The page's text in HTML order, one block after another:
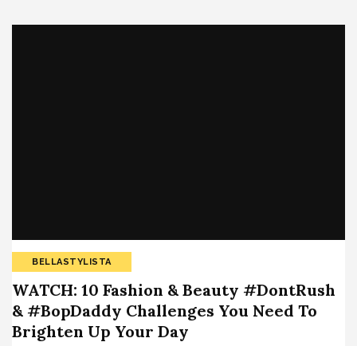
BELLASTYLISTA
WATCH: 10 Fashion & Beauty #DontRush
& #BopDaddy Challenges You Need To
Brighten Up Your Day